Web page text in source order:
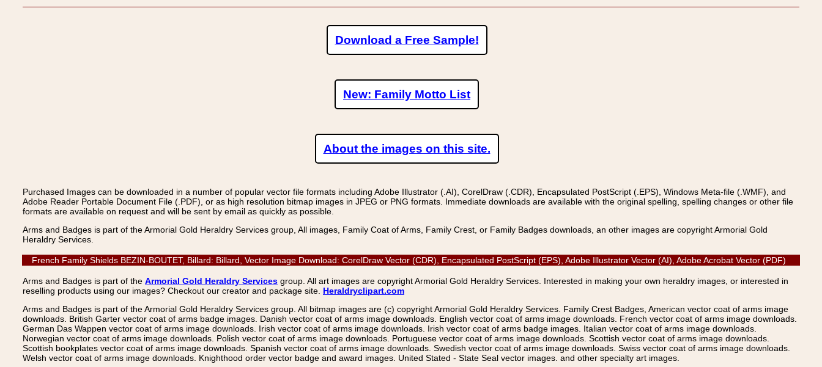
Download a Free Sample!
New: Family Motto List
About the images on this site.
Purchased Images can be downloaded in a number of popular vector file formats including Adobe Illustrator (.AI), CorelDraw (.CDR), Encapsulated PostScript (.EPS), Windows Meta-file (.WMF), and
Adobe Reader Portable Document File (.PDF), or as high resolution bitmap images in JPEG or PNG formats. Immediate downloads are available with the original spelling, spelling changes or other file
formats are available on request and will be sent by email as quickly as possible.
Arms and Badges is part of the Armorial Gold Heraldry Services group, All images, Family Coat of Arms, Family Crest, or Family Badges downloads, an other images are copyright Armorial Gold
Heraldry Services.
French Family Shields BEZIN-BOUTET, Billard: Billard, Vector Image Download: CorelDraw Vector (CDR), Encapsulated PostScript (EPS), Adobe Illustrator Vector (AI), Adobe Acrobat Vector (PDF)
Arms and Badges is part of the Armorial Gold Heraldry Services group. All art images are copyright Armorial Gold Heraldry Services. Interested in making your own heraldry images, or interested in
reselling products using our images? Checkout our creator and package site. Heraldryclipart.com
Arms and Badges is part of the Armorial Gold Heraldry Services group. All bitmap images are (c) copyright Armorial Gold Heraldry Services. Family Crest Badges, American vector coat of arms image
downloads. British Garter vector coat of arms badge images. Danish vector coat of arms image downloads. English vector coat of arms image downloads. French vector coat of arms image downloads.
German Das Wappen vector coat of arms image downloads. Irish vector coat of arms image downloads. Irish vector coat of arms badge images. Italian vector coat of arms image downloads.
Norwegian vector coat of arms image downloads. Polish vector coat of arms image downloads. Portuguese vector coat of arms image downloads. Scottish vector coat of arms image downloads.
Scottish bookplates vector coat of arms image downloads. Spanish vector coat of arms image downloads. Swedish vector coat of arms image downloads. Swiss vector coat of arms image downloads.
Welsh vector coat of arms image downloads. Knighthood order vector badge and award images. United Stated - State Seal vector images. and other specialty art images.